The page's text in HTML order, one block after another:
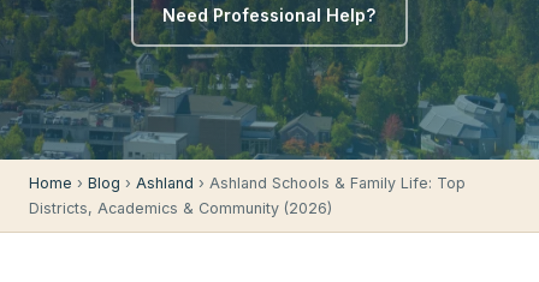
Need Professional Help?
Home › Blog › Ashland › Ashland Schools & Family Life: Top
Districts, Academics & Community (2026)